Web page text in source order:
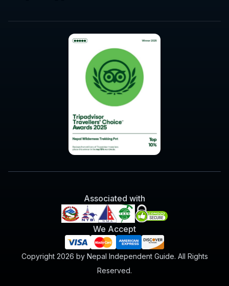
Associated with
We Accept
Copyright 2026 by Nepal Independent Guide. All Rights
Reserved.